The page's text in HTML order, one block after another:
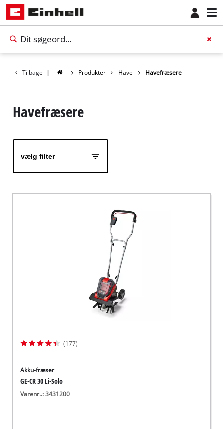
Tilbage | Produkter Have Havefræsere
Havefræsere
vælg filter
(177)
Akku-fræser
GE-CR 30 Li-Solo
Varenr..: 3431200